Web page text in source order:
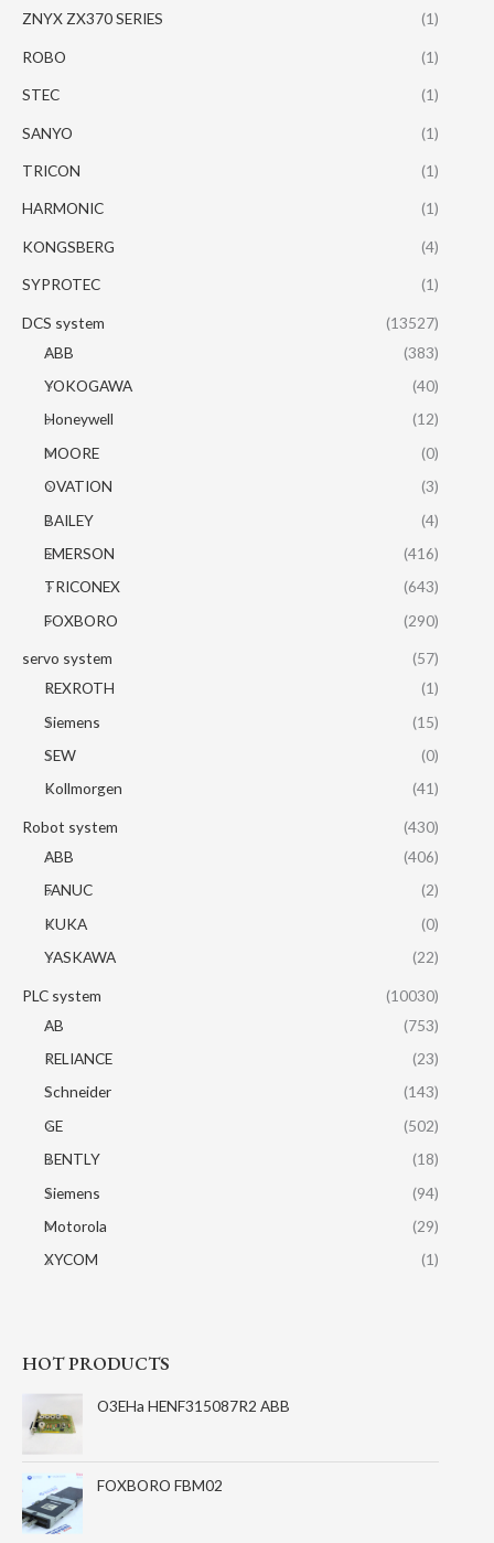
ZNYX ZX370 SERIES (1)
ROBO (1)
STEC (1)
SANYO (1)
TRICON (1)
HARMONIC (1)
KONGSBERG (4)
SYPROTEC (1)
DCS system
(13527)
ABB
(383)
YOKOGAWA
(40)
Honeywell
(12)
MOORE
(0)
OVATION
(3)
BAILEY
(4)
EMERSON
(416)
TRICONEX
(643)
FOXBORO
(290)
servo system
(57)
REXROTH
(1)
Siemens
(15)
SEW
(0)
Kollmorgen
(41)
Robot system
(430)
ABB
(406)
FANUC
(2)
KUKA
(0)
YASKAWA
(22)
PLC system
(10030)
AB
(753)
RELIANCE
(23)
Schneider
(143)
GE
(502)
BENTLY
(18)
Siemens
(94)
Motorola
(29)
XYCOM
(1)
HOT PRODUCTS
O3EHa HENF315087R2 ABB
FOXBORO FBM02